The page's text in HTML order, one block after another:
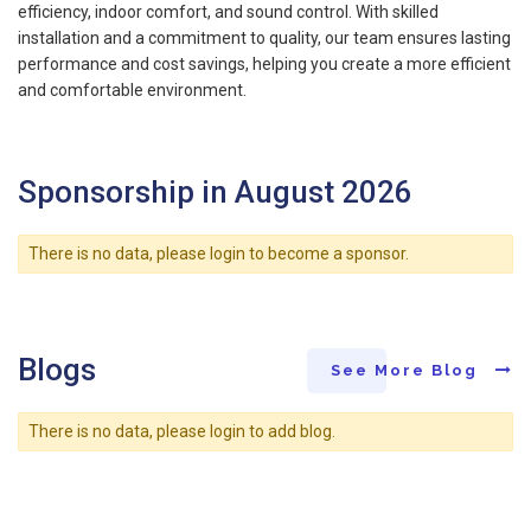
efficiency, indoor comfort, and sound control. With skilled
installation and a commitment to quality, our team ensures lasting
performance and cost savings, helping you create a more efficient
and comfortable environment.
Sponsorship in August 2026
There is no data, please login to become a sponsor.
Blogs See More Blog
There is no data, please login to add blog.